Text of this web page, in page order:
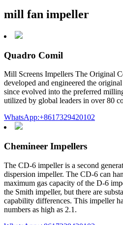
mill fan impeller
Quadro Comil
Mill Screens Impellers The Original
developed and engineered the
since evolved into the preferred
utilized by global leaders in over 80
WhatsApp:+8617329420102
Chemineer Impellers
The CD-6 impeller is a second
dispersion impeller. The CD-6 can
maximum gas capacity of the D-6
the Smith impeller, but there are
capability differences. This impeller
numbers as high as 2.1.